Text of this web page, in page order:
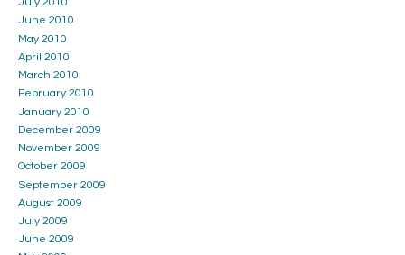
July 2010
June 2010
May 2010
April 2010
March 2010
February 2010
January 2010
December 2009
November 2009
October 2009
September 2009
August 2009
July 2009
June 2009